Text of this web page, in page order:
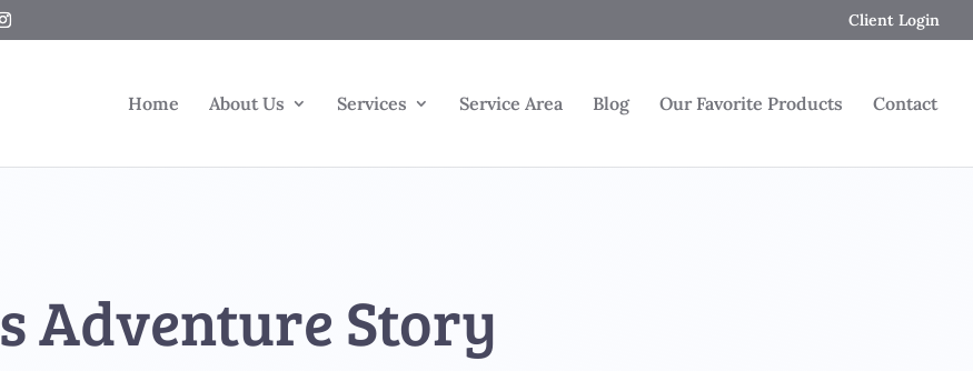
Client Login
Home About Us Services Service Area Blog Our Favorite Products Contact
Adventure Story